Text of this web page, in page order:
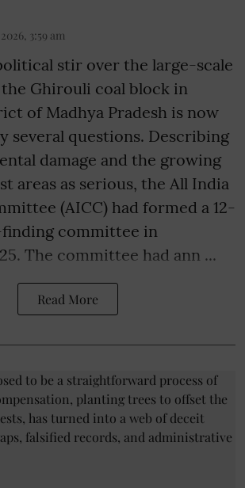
3:59 am
stir over the large-scale
Ghirouli coal block in
of Madhya Pradesh is now
several questions. Describing
damage and the growing
areas as serious, the All India
(AICC) had formed a 12-
committee in
The committee had ann ...
Read More